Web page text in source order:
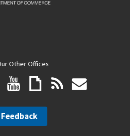
Other Offices
Feedback